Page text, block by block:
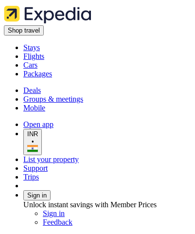
Shop travel
Stays
Flights
Cars
Packages
Deals
Groups & meetings
Mobile
Open app
INR
•
List your property
Support
Trips
Sign in
Unlock instant savings with Member Prices
Sign in
Feedback